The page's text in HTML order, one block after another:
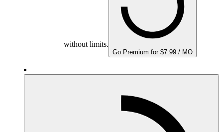
without limits.
Go Premium for $7.99 / MO